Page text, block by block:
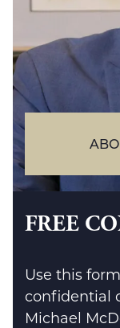
FREE
Use this
confidential
Michael